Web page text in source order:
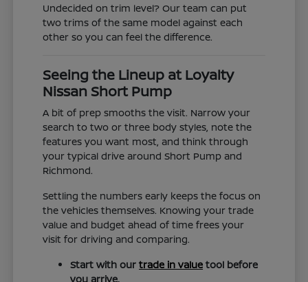
Undecided on trim level? Our team can put
two trims of the same model against each
other so you can feel the difference.
Seeing the Lineup at Loyalty
Nissan Short Pump
A bit of prep smooths the visit. Narrow your
search to two or three body styles, note the
features you want most, and think through
your typical drive around Short Pump and
Richmond.
Settling the numbers early keeps the focus on
the vehicles themselves. Knowing your trade
value and budget ahead of time frees your
visit for driving and comparing.
Start with ourtrade in value tool before
you arrive.